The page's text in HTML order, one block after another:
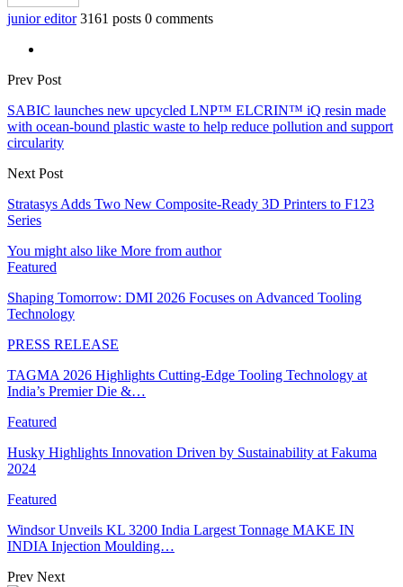
junior editor 3161 posts 0 comments
Prev Post
SABIC launches new upcycled LNP™ ELCRIN™ iQ resin made
with ocean-bound plastic waste to help reduce pollution and support
circularity
Next Post
Stratasys Adds Two New Composite-Ready 3D Printers to F123
Series
You might also like More from author
Featured
Shaping Tomorrow: DMI 2026 Focuses on Advanced Tooling
Technology
PRESS RELEASE
TAGMA 2026 Highlights Cutting-Edge Tooling Technology at
India’s Premier Die &…
Featured
Husky Highlights Innovation Driven by Sustainability at Fakuma
2024
Featured
Windsor Unveils KL 3200 India Largest Tonnage MAKE IN
INDIA Injection Moulding…
Prev Next